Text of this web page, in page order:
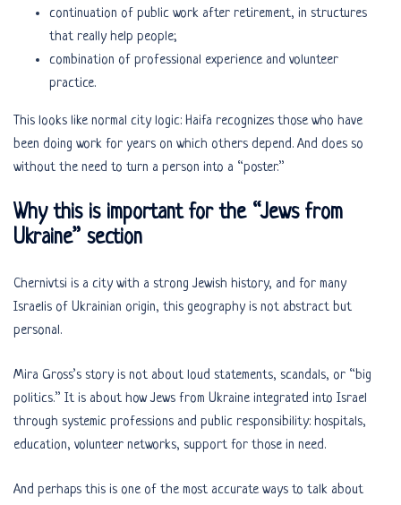
continuation of public work after retirement, in structures
that really help people;
combination of professional experience and volunteer
practice.
This looks like normal city logic: Haifa recognizes those who have
been doing work for years on which others depend. And does so
without the need to turn a person into a “poster.”
Why this is important for the “Jews from
Ukraine” section
Chernivtsi is a city with a strong Jewish history, and for many
Israelis of Ukrainian origin, this geography is not abstract but
personal.
Mira Gross’s story is not about loud statements, scandals, or “big
politics.” It is about how Jews from Ukraine integrated into Israel
through systemic professions and public responsibility: hospitals,
education, volunteer networks, support for those in need.
And perhaps this is one of the most accurate ways to talk about